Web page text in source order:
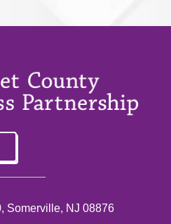
Somerville, NJ 08876